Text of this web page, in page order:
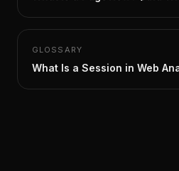
GLOSSARY
What Is a Session in Web